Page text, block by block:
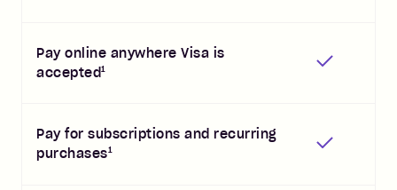
Pay online anywhere Visa is
accepted1
Pay for subscriptions and recurring
purchases1